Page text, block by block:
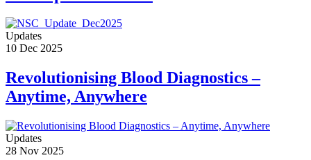
Updates
10 Dec 2025
Revolutionising Blood Diagnostics –
Anytime, Anywhere
Updates
28 Nov 2025